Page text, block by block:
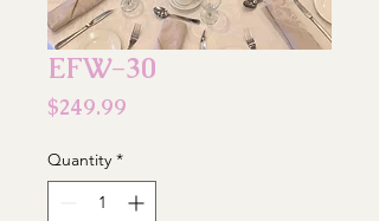
EFW-30
$249.99
Quantity *